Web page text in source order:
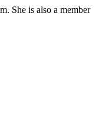
She is also a member